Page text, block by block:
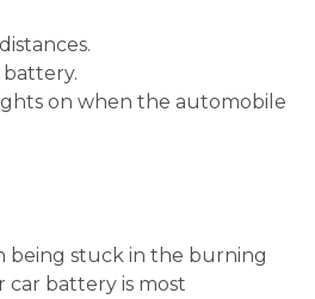
battery.
on when the automobile
being stuck in the burning
car battery is most